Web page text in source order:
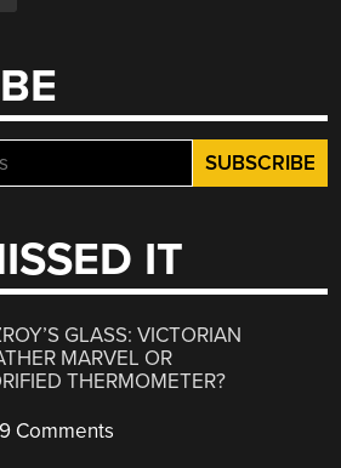
IT
GLASS: VICTORIAN
MARVEL OR
THERMOMETER?
Comments